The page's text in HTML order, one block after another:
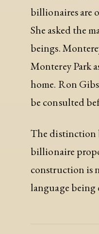
billionaires are
She asked the
beings.
Monterey Park
home. Ron
be consulted
The distinction
billionaire
construction is
language being